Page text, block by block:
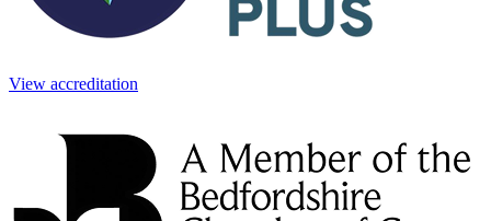
View accreditation